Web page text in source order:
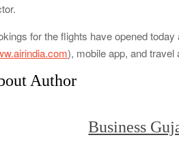
for the flights have opened
), mobile app, and travel
Author
Business